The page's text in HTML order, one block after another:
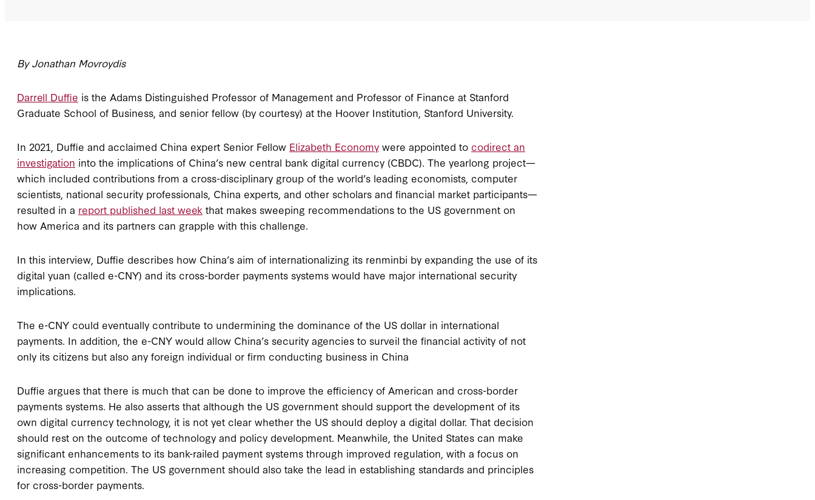
By Jonathan Movroydis
Darrell Duffie is the Adams Distinguished Professor of Management and Professor of Finance at Stanford
Graduate School of Business, and senior fellow (by courtesy) at the Hoover Institution, Stanford University.
In 2021, Duffie and acclaimed China expert Senior Fellow Elizabeth Economy were appointed to codirect an
investigation into the implications of China’s new central bank digital currency (CBDC). The yearlong project—
which included contributions from a cross-disciplinary group of the world’s leading economists, computer
scientists, national security professionals, China experts, and other scholars and financial market participants—
resulted in a report published last week that makes sweeping recommendations to the US government on
how America and its partners can grapple with this challenge.
In this interview, Duffie describes how China’s aim of internationalizing its renminbi by expanding the use of its
digital yuan (called e-CNY) and its cross-border payments systems would have major international security
implications.
The e-CNY could eventually contribute to undermining the dominance of the US dollar in international
payments. In addition, the e-CNY would allow China’s security agencies to surveil the financial activity of not
only its citizens but also any foreign individual or firm conducting business in China
Duffie argues that there is much that can be done to improve the efficiency of American and cross-border
payments systems. He also asserts that although the US government should support the development of its
own digital currency technology, it is not yet clear whether the US should deploy a digital dollar. That decision
should rest on the outcome of technology and policy development. Meanwhile, the United States can make
significant enhancements to its bank-railed payment systems through improved regulation, with a focus on
increasing competition. The US government should also take the lead in establishing standards and principles
for cross-border payments.